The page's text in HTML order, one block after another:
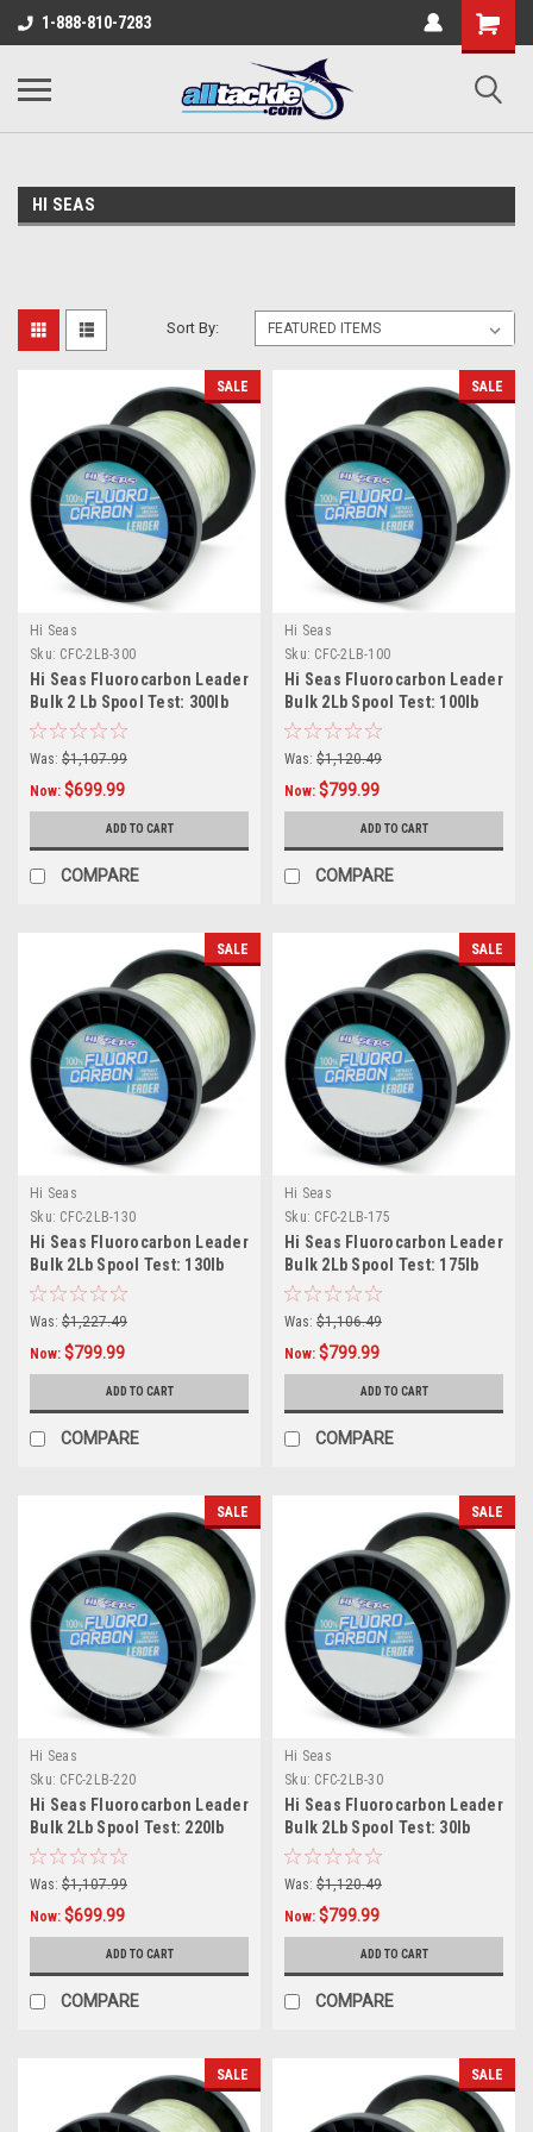
1-888-810-7283
HI SEAS
Sort By:
SALE
Hi Seas
Sku: CFC-2LB-300
Hi Seas Fluorocarbon Leader
Bulk 2 Lb Spool Test: 300lb
Was: $1,107.99
Now: $699.99
ADD TO CART
COMPARE
SALE
Hi Seas
Sku: CFC-2LB-100
Hi Seas Fluorocarbon Leader
Bulk 2Lb Spool Test: 100lb
Was: $1,120.49
Now: $799.99
ADD TO CART
COMPARE
SALE
Hi Seas
Sku: CFC-2LB-130
Hi Seas Fluorocarbon Leader
Bulk 2Lb Spool Test: 130lb
Was: $1,227.49
Now: $799.99
ADD TO CART
COMPARE
SALE
Hi Seas
Sku: CFC-2LB-175
Hi Seas Fluorocarbon Leader
Bulk 2Lb Spool Test: 175lb
Was: $1,106.49
Now: $799.99
ADD TO CART
COMPARE
SALE
Hi Seas
Sku: CFC-2LB-220
Hi Seas Fluorocarbon Leader
Bulk 2Lb Spool Test: 220lb
Was: $1,107.99
Now: $699.99
ADD TO CART
COMPARE
SALE
Hi Seas
Sku: CFC-2LB-30
Hi Seas Fluorocarbon Leader
Bulk 2Lb Spool Test: 30lb
Was: $1,120.49
Now: $799.99
ADD TO CART
COMPARE
SALE SALE